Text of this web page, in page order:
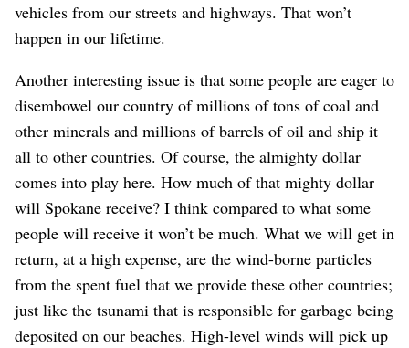
vehicles from our streets and highways. That won’t
happen in our lifetime.
Another interesting issue is that some people are eager to
disembowel our country of millions of tons of coal and
other minerals and millions of barrels of oil and ship it
all to other countries. Of course, the almighty dollar
comes into play here. How much of that mighty dollar
will Spokane receive? I think compared to what some
people will receive it won’t be much. What we will get in
return, at a high expense, are the wind-borne particles
from the spent fuel that we provide these other countries;
just like the tsunami that is responsible for garbage being
deposited on our beaches. High-level winds will pick up